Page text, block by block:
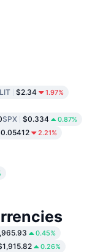
LIT $2.34 1.97%
SPX $0.334 0.87%
2.21%
0.45%
0.26%